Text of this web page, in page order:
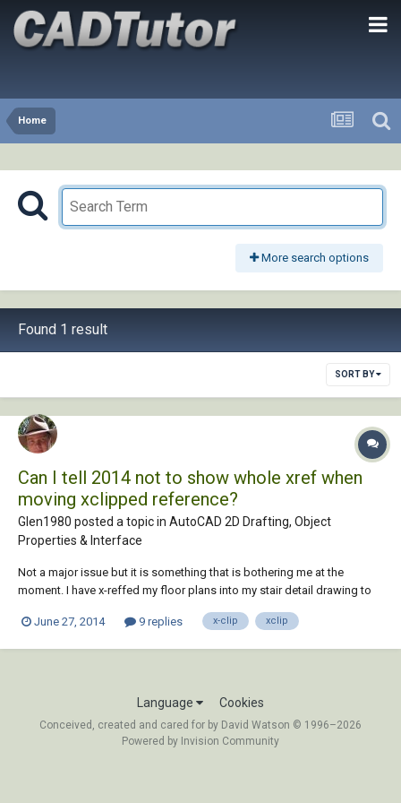
Home
More search options
Found 1 result
SORT BY
Can I tell 2014 not to show whole xref when
moving xclipped reference?
Glen1980 posted a topic in AutoCAD 2D Drafting, Object
Properties & Interface
Not a major issue but it is something that is bothering me at the
moment. I have x-reffed my floor plans into my stair detail drawing to
and I'm interested only in one stair I've xclipped the plans down to a
June 27, 2014 9 replies x-clip xclip
Language Cookies
Conceived, created and cared for by David Watson © 1996–2026
Powered by Invision Community